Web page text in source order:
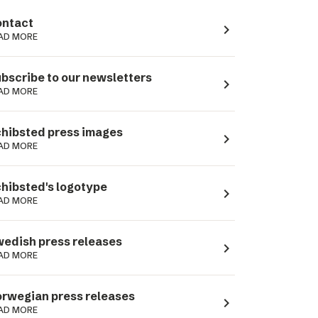
MORE navigate_next
to our newsletters
MORE navigate_next
press images
MORE navigate_next
logotype
MORE navigate_next
press releases
MORE navigate_next
press releases
MORE navigate_next